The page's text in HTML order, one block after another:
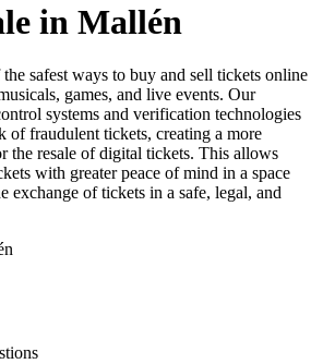
in Mallén
safest ways to buy and sell tickets online
games, and live events. Our
systems and verification technologies
of fraudulent tickets, creating a more
the resale of digital tickets. This allows
with greater peace of mind in a space
exchange of tickets in a safe, legal, and